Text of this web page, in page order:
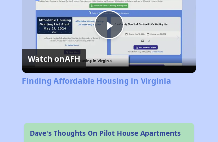
Play
Video
Watch onAFH
Finding Affordable Housing in Virginia
Dave's Thoughts On Pilot House Apartments